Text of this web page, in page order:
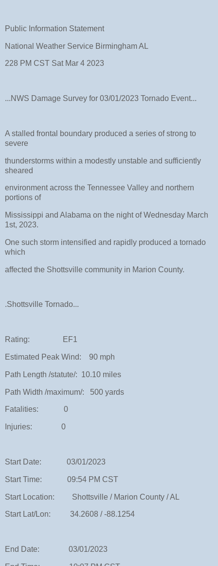
Public Information Statement
National Weather Service Birmingham AL
228 PM CST Sat Mar 4 2023
...NWS Damage Survey for 03/01/2023 Tornado Event...
A stalled frontal boundary produced a series of strong to
severe
thunderstorms within a modestly unstable and sufficiently
sheared
environment across the Tennessee Valley and northern
portions of
Mississippi and Alabama on the night of Wednesday March
1st, 2023.
One such storm intensified and rapidly produced a tornado
which
affected the Shottsville community in Marion County.
.Shottsville Tornado...
Rating: EF1
Estimated Peak Wind: 90 mph
Path Length /statute/: 10.10 miles
Path Width /maximum/: 500 yards
Fatalities: 0
Injuries: 0
Start Date: 03/01/2023
Start Time: 09:54 PM CST
Start Location: Shottsville / Marion County / AL
Start Lat/Lon: 34.2608 / -88.1254
End Date: 03/01/2023